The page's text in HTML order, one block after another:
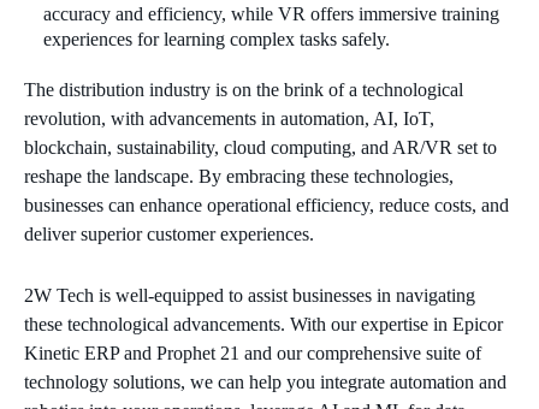
accuracy and efficiency, while VR offers immersive training
experiences for learning complex tasks safely.
The distribution industry is on the brink of a technological
revolution, with advancements in automation, AI, IoT,
blockchain, sustainability, cloud computing, and AR/VR set to
reshape the landscape. By embracing these technologies,
businesses can enhance operational efficiency, reduce costs, and
deliver superior customer experiences.
2W Tech is well-equipped to assist businesses in navigating
these technological advancements. With our expertise in Epicor
Kinetic ERP and Prophet 21 and our comprehensive suite of
technology solutions, we can help you integrate automation and